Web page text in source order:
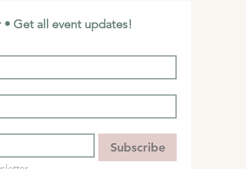
Get all event updates!
Subscribe